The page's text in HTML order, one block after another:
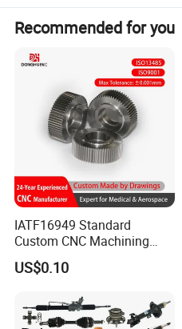
Recommended for you
IATF16949 Standard
Custom CNC Machining
Service for Automotive
Industry Custom Parts
US$0.10